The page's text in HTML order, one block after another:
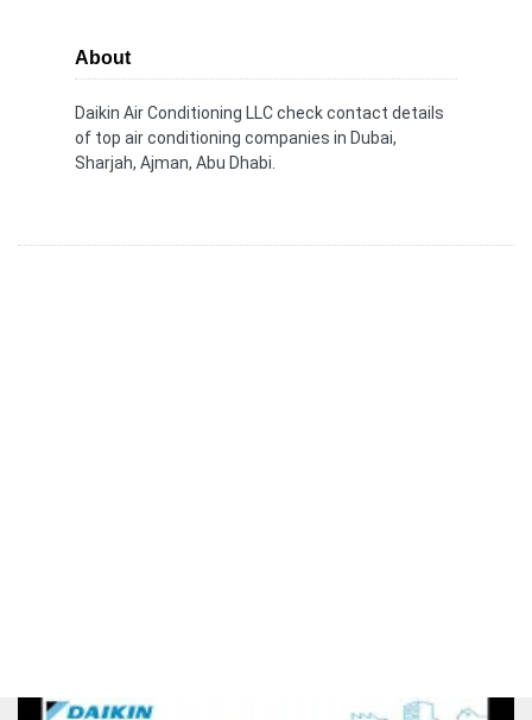
About
Daikin Air Conditioning LLC check contact details
of top air conditioning companies in Dubai,
Sharjah, Ajman, Abu Dhabi.